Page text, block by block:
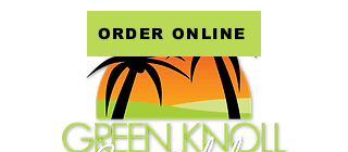
ORDER ONLINE